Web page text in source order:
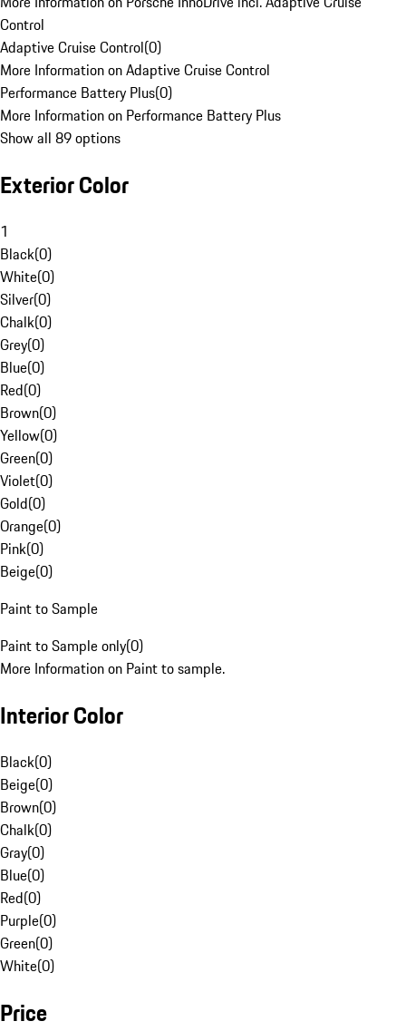
Control
Adaptive Cruise Control(0)
More Information on Adaptive Cruise Control
Performance Battery Plus(0)
More Information on Performance Battery Plus
Show all 89 options
Exterior Color
1
Black(0)
White(0)
Silver(0)
Chalk(0)
Grey(0)
Blue(0)
Red(0)
Brown(0)
Yellow(0)
Green(0)
Violet(0)
Gold(0)
Orange(0)
Pink(0)
Beige(0)
Paint to Sample
Paint to Sample only(0)
More Information on Paint to sample.
Interior Color
Black(0)
Beige(0)
Brown(0)
Chalk(0)
Gray(0)
Blue(0)
Red(0)
Purple(0)
Green(0)
White(0)
Price